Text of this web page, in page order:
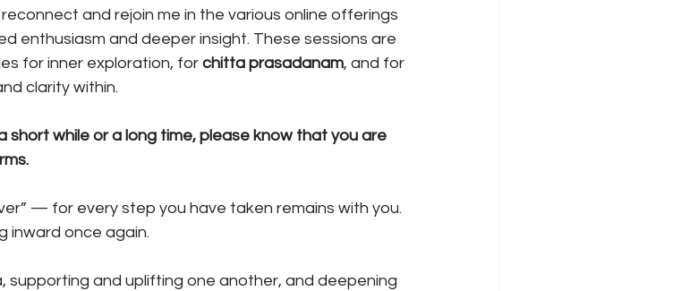
and rejoin me in the various online offerings
enthusiasm and deeper insight. These sessions are
for inner exploration, for chitta prasadanam, and for
clarity within.
short while or a long time, please know that you are
— for every step you have taken remains with you.
inward once again.
supporting and uplifting one another, and deepening